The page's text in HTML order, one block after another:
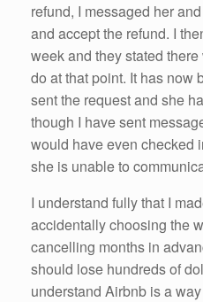
refund, I messaged her
and accept the refund. I
week and they stated
do at that point. It has now
sent the request and she
though I have sent
would have even checked
she is unable to
I understand fully that I
accidentally choosing the
cancelling months in
should lose hundreds of
understand Airbnb is a